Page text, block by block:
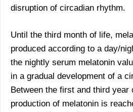
disruption of circadian rhythm.
Until the third month of life,
produced according to a day/
the nightly serum melatonin
in a gradual development of a
Between the first and third year
production of melatonin is